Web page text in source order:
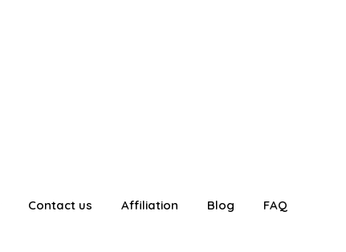
Contact us Affiliation Blog FAQ